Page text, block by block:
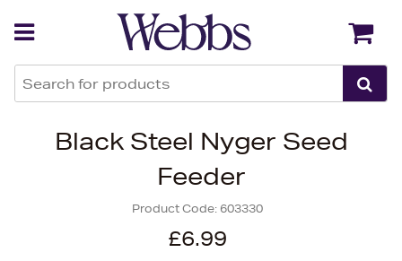
Black Steel Nyger Seed
Feeder
Product Code: 603330
£6.99
Back Back